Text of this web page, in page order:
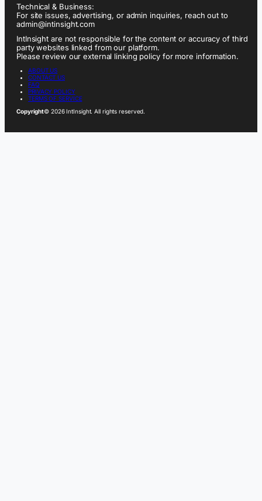
Technical & Business:
For site issues, advertising, or admin inquiries, reach out to
admin@intinsight.com
IntInsight are not responsible for the content or accuracy of third
party websites linked from our platform.
Please review our external linking policy for more information.
ABOUT US
CONTACT US
FAQ
PRIVACY POLICY
TERMS OF SERVICE
Copyright© 2026 IntInsight. All rights reserved.